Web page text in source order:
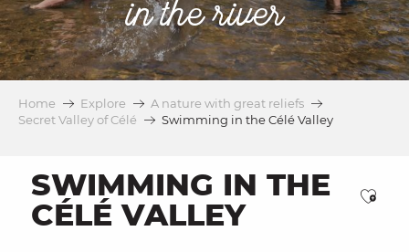
in the river
Home Explore
A nature with great reliefs
Secret Valley of Célé
Swimming in the Célé Valley
SWIMMING IN THE
CÉLÉ VALLEY